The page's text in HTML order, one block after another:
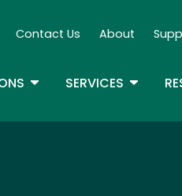
Secondary Navigation
Contact Us About
TOGGLE DROPDOWN
SERVICES TOGGLE